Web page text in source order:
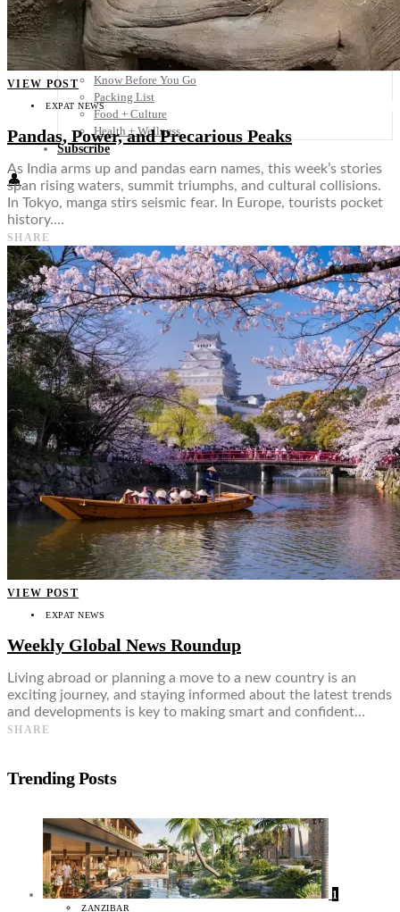
South America
Middle East
Rest of the World
Travel Tips
Know Before You Go
Packing List
Food + Culture
Health + Wellness
Subscribe
👤
VIEW POST
EXPAT NEWS
Pandas, Power, and Precarious Peaks
As India arms up and pandas earn names, this week’s stories
span rising waters, summit triumphs, and cultural collisions.
In Tokyo, manga stirs seismic fear. In Europe, tourists pocket
history.…
SHARE
VIEW POST
EXPAT NEWS
Weekly Global News Roundup
Living abroad or planning a move to a new country is an
exciting journey, and staying informed about the latest trends
and developments is key to making smart and confident…
SHARE
Trending Posts
1
ZANZIBAR